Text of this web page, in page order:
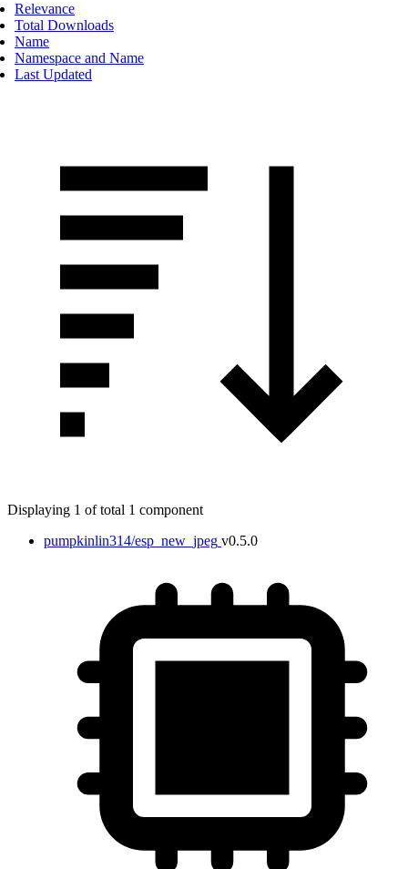
Relevance
Total Downloads
Name
Namespace and Name
Last Updated
Displaying 1 of total 1 component
pumpkinlin314/esp_new_jpeg v0.5.0